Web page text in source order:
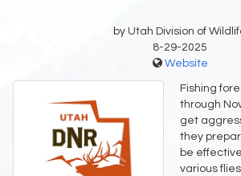
by Utah Division of
8-29-2025
Website
Fishing
through
get
they
be
various